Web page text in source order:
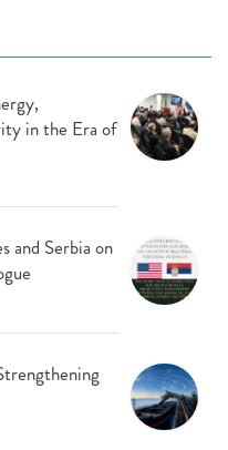
in the Era of
and Serbia on